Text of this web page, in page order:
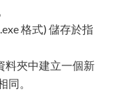
格式) 儲存於指
料夾中建立一個新
同。